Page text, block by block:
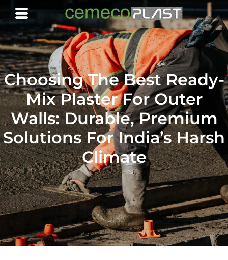
Choosing The Best Ready-
Mix Plaster For Outer
Walls: Durable, Premium
Solutions For India’s Harsh
Climate